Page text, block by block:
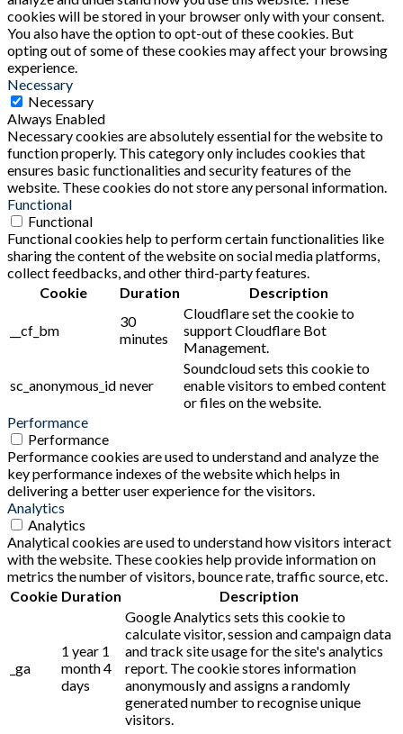
cookies will be stored in your browser only with your consent.
You also have the option to opt-out of these cookies. But
opting out of some of these cookies may affect your browsing
experience.
Necessary
Necessary
Always Enabled
Necessary cookies are absolutely essential for the website to
function properly. This category only includes cookies that
ensures basic functionalities and security features of the
website. These cookies do not store any personal information.
Functional
Functional
Functional cookies help to perform certain functionalities like
sharing the content of the website on social media platforms,
collect feedbacks, and other third-party features.
Cookie
Duration Description
__cf_bm
30
minutes
Cloudflare set the cookie to
support Cloudflare Bot
Management.
sc_anonymous_id never
Soundcloud sets this cookie to
enable visitors to embed content
or files on the website.
Performance
Performance
Performance cookies are used to understand and analyze the
key performance indexes of the website which helps in
delivering a better user experience for the visitors.
Analytics
Analytics
Analytical cookies are used to understand how visitors interact
with the website. These cookies help provide information on
metrics the number of visitors, bounce rate, traffic source, etc.
Cookie Duration Description
_ga
1 year 1
month 4
days
Google Analytics sets this cookie to
calculate visitor, session and campaign data
and track site usage for the site's analytics
report. The cookie stores information
anonymously and assigns a randomly
generated number to recognise unique
visitors.